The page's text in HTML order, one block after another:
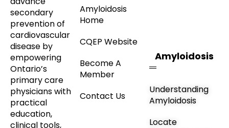
secondary
prevention of
cardiovascular
disease by
empowering
Ontario’s
primary care
physicians with
practical
education,
clinical tools,
Amyloidosis
Home
CQEP Website
Become A
Member
Contact Us
Amyloidosis
Understanding
Amyloidosis
Locate